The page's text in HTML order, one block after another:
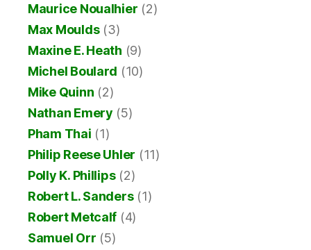
Maurice Noualhier (2)
Max Moulds(3)
Maxine E. Heath (9)
Michel Boulard (10)
Mike Quinn (2)
Nathan Emery (5)
Pham Thai (1)
Philip Reese Uhler (11)
Polly K. Phillips(2)
Robert L. Sanders(1)
Robert Metcalf (4)
Samuel Orr (5)